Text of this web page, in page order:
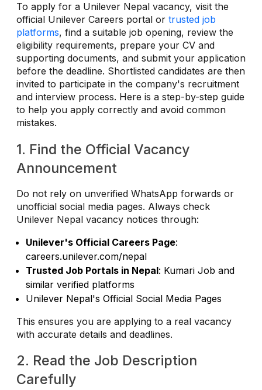
To apply for a Unilever Nepal vacancy, visit the
official Unilever Careers portal or trusted job
platforms, find a suitable job opening, review the
eligibility requirements, prepare your CV and
supporting documents, and submit your application
before the deadline. Shortlisted candidates are then
invited to participate in the company's recruitment
and interview process. Here is a step-by-step guide
to help you apply correctly and avoid common
mistakes.
1. Find the Official Vacancy
Announcement
Do not rely on unverified WhatsApp forwards or
unofficial social media pages. Always check
Unilever Nepal vacancy notices through:
Unilever's Official Careers Page:
careers.unilever.com/nepal
Trusted Job Portals in Nepal: Kumari Job and
similar verified platforms
Unilever Nepal's Official Social Media Pages
This ensures you are applying to a real vacancy
with accurate details and deadlines.
2. Read the Job Description
Carefully